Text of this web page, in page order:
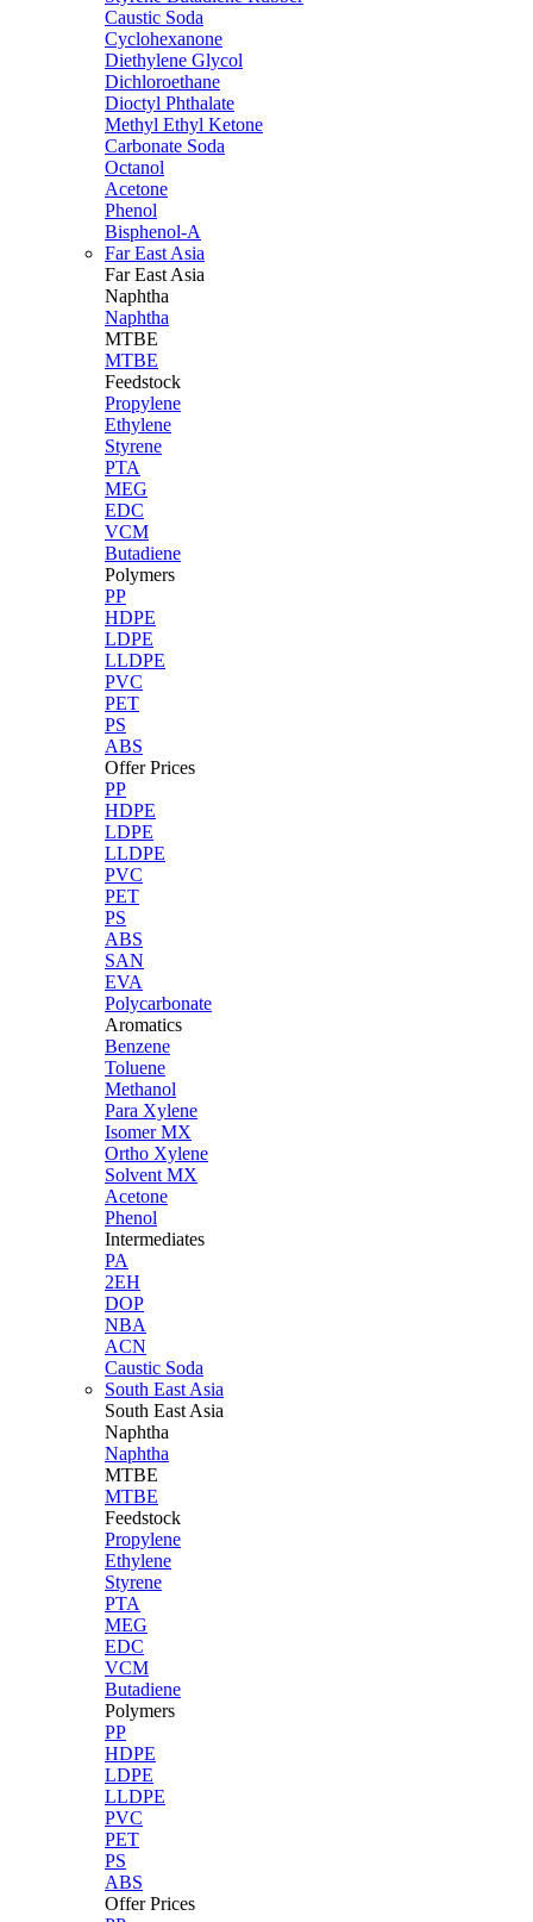
Caustic Soda
Cyclohexanone
Diethylene Glycol
Dichloroethane
Dioctyl Phthalate
Methyl Ethyl Ketone
Carbonate Soda
Octanol
Acetone
Phenol
Bisphenol-A
Far East Asia
Far East Asia
Naphtha
Naphtha
MTBE
MTBE
Feedstock
Propylene
Ethylene
Styrene
PTA
MEG
EDC
VCM
Butadiene
Polymers
PP
HDPE
LDPE
LLDPE
PVC
PET
PS
ABS
Offer Prices
PP
HDPE
LDPE
LLDPE
PVC
PET
PS
ABS
SAN
EVA
Polycarbonate
Aromatics
Benzene
Toluene
Methanol
Para Xylene
Isomer MX
Ortho Xylene
Solvent MX
Acetone
Phenol
Intermediates
PA
2EH
DOP
NBA
ACN
Caustic Soda
South East Asia
South East Asia
Naphtha
Naphtha
MTBE
MTBE
Feedstock
Propylene
Ethylene
Styrene
PTA
MEG
EDC
VCM
Butadiene
Polymers
PP
HDPE
LDPE
LLDPE
PVC
PET
PS
ABS
Offer Prices